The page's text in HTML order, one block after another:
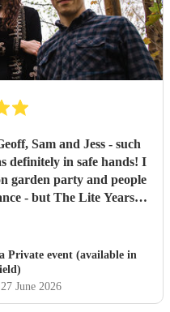
Sam and Jess - such
definitely in safe hands! I
garden party and people
- but The Lite Years
dancing, the choice of
audience. Our
on the music, the
Thank you so much!
Private event (available in
June 2026